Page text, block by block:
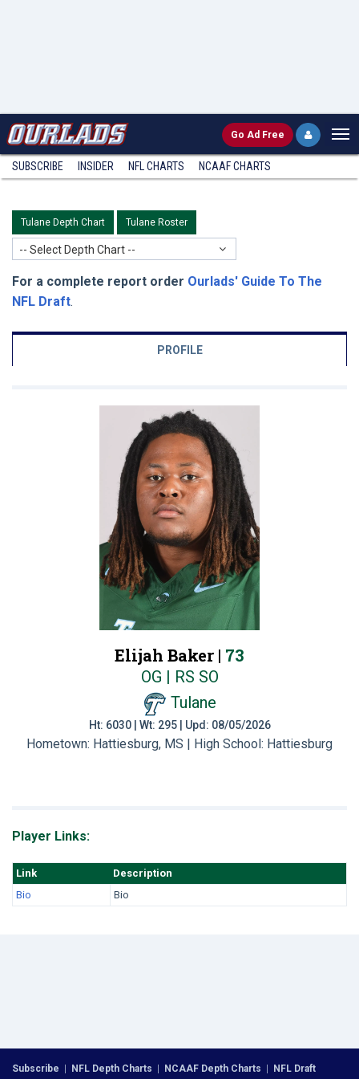
Go Ad Free
SUBSCRIBE INSIDER NFL CHARTS NCAAF CHARTS
Tulane Depth Chart Tulane Roster
-- Select Depth Chart --
For a complete report order Ourlads' Guide To The
NFL Draft.
PROFILE
Elijah Baker | 73
OG | RS SO
Tulane
Ht: 6030 | Wt: 295 | Upd: 08/05/2026
Hometown: Hattiesburg, MS | High School: Hattiesburg
Player Links:
Link
Description
Bio
Bio
Subscribe | NFL Depth Charts | NCAAF Depth Charts | NFL Draft